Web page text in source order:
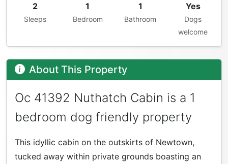
2
Sleeps
1
Bedroom
1
Bathroom
Yes
Dogs
welcome
About This Property
Oc 41392 Nuthatch Cabin is a 1
bedroom dog friendly property
This idyllic cabin on the outskirts of Newtown,
tucked away within private grounds boasting an